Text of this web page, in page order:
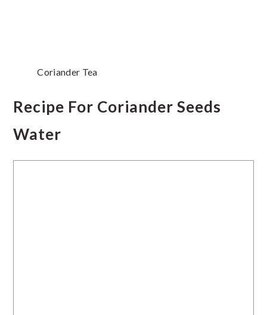
Coriander Tea
Recipe For Coriander Seeds
Water